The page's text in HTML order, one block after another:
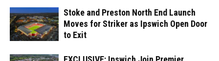
Stoke and Preston North End Launch
Moves for Striker as Ipswich Open Door
to Exit